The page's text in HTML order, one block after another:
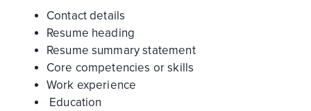
Contact details
Resume heading
Resume summary statement
Core competencies or skills
Work experience
Education